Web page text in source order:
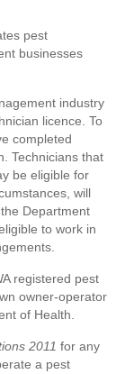
pest
businesses
industry
licence. To
completed
Technicians that
be eligible for
will
Department
to work in
registered pest
owner-operator
of Health.
2011 for any
a pest